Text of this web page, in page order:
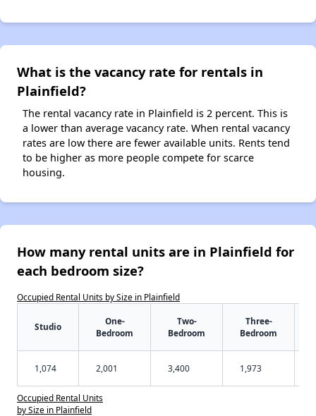
What is the vacancy rate for rentals in
Plainfield?
The rental vacancy rate in Plainfield is 2 percent. This is
a lower than average vacancy rate. When rental vacancy
rates are low there are fewer available units. Rents tend
to be higher as more people compete for scarce
housing.
How many rental units are in Plainfield for
each bedroom size?
Occupied Rental Units by Size in Plainfield
Studio
One-
Bedroom
Two-
Bedroom
Three-
Bedroom
1,074 2,001 3,400 1,973
Occupied Rental Units
by Size in Plainfield